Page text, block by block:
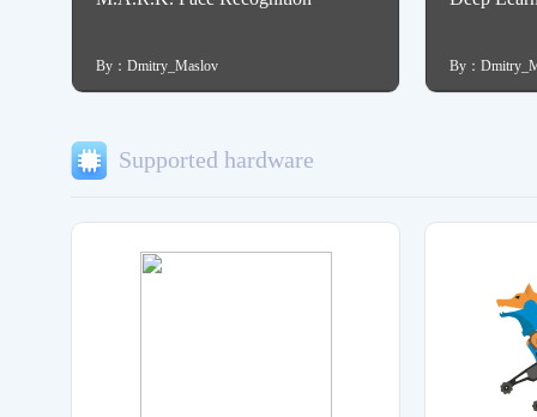
By：Dmitry_Maslov By：
Supported hardware